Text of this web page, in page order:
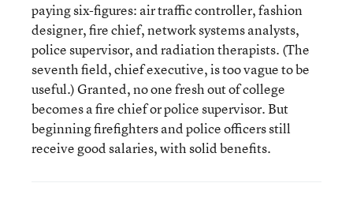
paying six-figures: air traffic controller, fashion
designer, fire chief, network systems analysts,
police supervisor, and radiation therapists. (The
seventh field, chief executive, is too vague to be
useful.) Granted, no one fresh out of college
becomes a fire chief or police supervisor. But
beginning firefighters and police officers still
receive good salaries, with solid benefits.